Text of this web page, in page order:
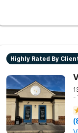
Highly Rated By
-